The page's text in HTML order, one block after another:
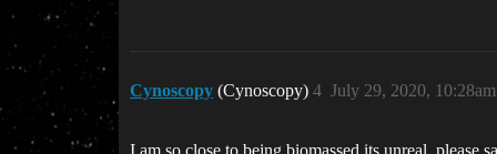
Cynoscopy (Cynoscopy) July 29, 2020, 10:28am
4
I am so close to being biomassed its unreal, please